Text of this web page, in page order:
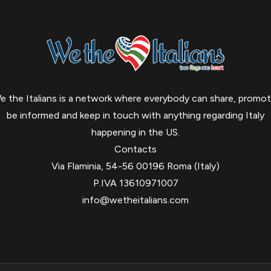
the Italians is a network where everybody can share,
be informed and keep in touch with anything regarding Italy
happening in the US.
Contacts
Via Flaminia, 54-56 00196 Roma (Italy)
P.IVA 13610971007
info@wetheitalians.com